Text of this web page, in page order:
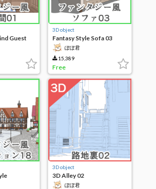
Guest
3D object
Fantasy Style Sofa 03
ぽぽ君
15,389
Free
3D object
3D Alley 02
ぽぽ君